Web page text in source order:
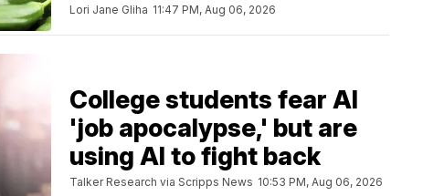
Lori Jane Gliha 11:47 PM, Aug 06, 2026
College students fear AI
'job apocalypse,' but are
using AI to fight back
Talker Research via Scripps News 10:53 PM, Aug 06, 2026